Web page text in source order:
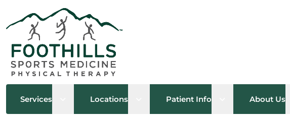
Services Open sub menu
Locations Open sub menu
Patient Info Open sub menu
About Us